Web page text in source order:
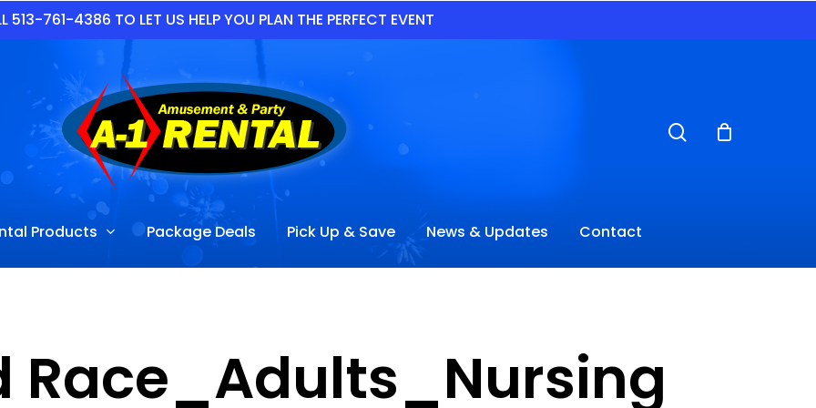
513-761-4386 TO LET US HELP YOU PLAN THE PERFECT EVENT
Products Package Deals Pick Up & Save News & Updates Contact
Race_Adults_Nursing